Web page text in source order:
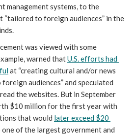
management systems, to the
“tailored to foreign audiences” in the
was viewed with some
warned that U.S. efforts had
at “creating cultural and/or news
audiences” and speculated
the websites. But in September
$10 million for the first year with
that would later exceed $20
of the largest government and